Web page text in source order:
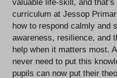
valuable life-skill, and
curriculum at Jessop
how to respond calmly and
awareness, resilience, and
help when it matters most.
never need to put this
pupils can now put their